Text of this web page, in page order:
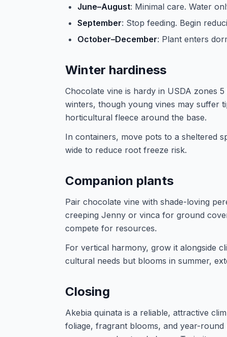
June–August: Minimal care. Water
September: Stop feeding. Begin
October–December: Plant enters
Winter hardiness
Chocolate vine is hardy in USDA zones
winters, though young vines may suffer
horticultural fleece around the base.
In containers, move pots to a sheltered
wide to reduce root freeze risk.
Companion plants
Pair chocolate vine with shade-loving
creeping Jenny or vinca for ground
compete for resources.
For vertical harmony, grow it alongside
cultural needs but blooms in summer,
Closing
Akebia quinata is a reliable, attractive
foliage, fragrant blooms, and year-